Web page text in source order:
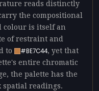
reads distinctly
the compositional
colour is itself an
of restraint and
to
#BE7C44, yet that
entire chromatic
the palette has the
spatial readings.